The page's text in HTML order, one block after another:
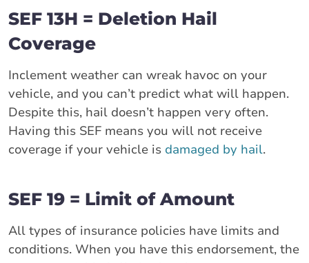
SEF 13H = Deletion Hail
Coverage
Inclement weather can wreak havoc on your
vehicle, and you can’t predict what will happen.
Despite this, hail doesn’t happen very often.
Having this SEF means you will not receive
coverage if your vehicle is damaged by hail.
SEF 19 = Limit of Amount
All types of insurance policies have limits and
conditions. When you have this endorsement, the